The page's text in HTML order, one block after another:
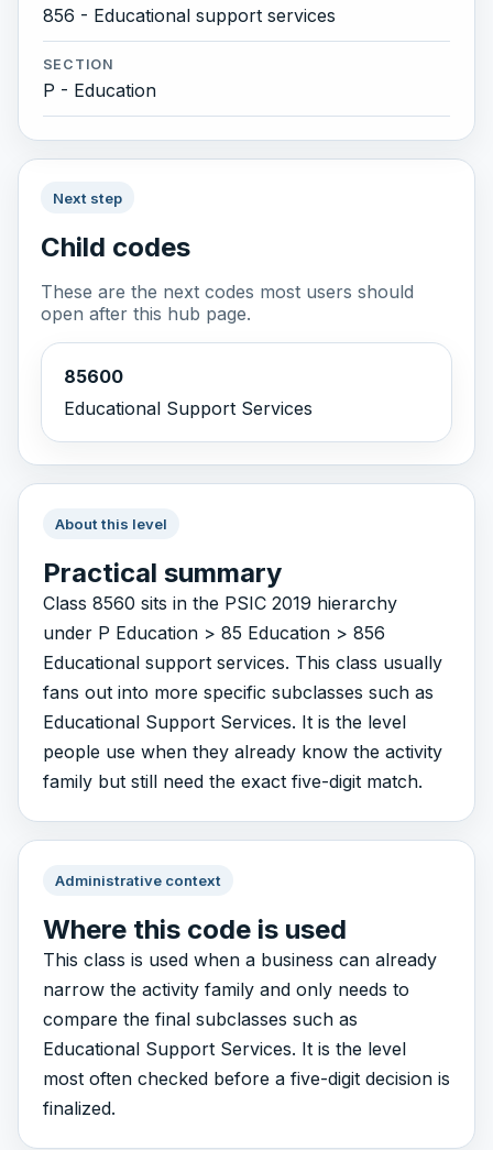
856 - Educational support services
SECTION
P - Education
Next step
Child codes
These are the next codes most users should
open after this hub page.
85600
Educational Support Services
About this level
Practical summary
Class 8560 sits in the PSIC 2019 hierarchy
under P Education > 85 Education > 856
Educational support services. This class usually
fans out into more specific subclasses such as
Educational Support Services. It is the level
people use when they already know the activity
family but still need the exact five-digit match.
Administrative context
Where this code is used
This class is used when a business can already
narrow the activity family and only needs to
compare the final subclasses such as
Educational Support Services. It is the level
most often checked before a five-digit decision is
finalized.